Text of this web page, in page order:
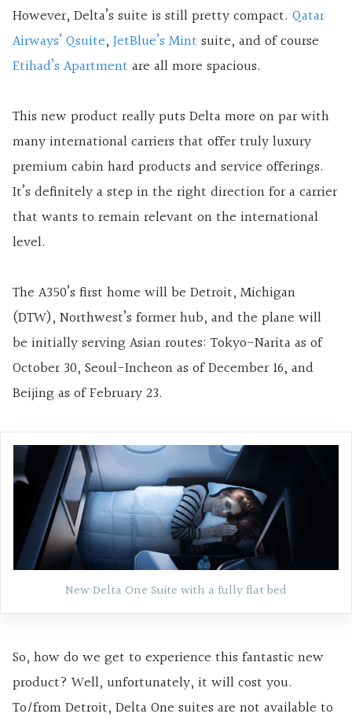
However, Delta’s suite is still pretty compact. Qatar
Airways’ Qsuite, JetBlue’s Mint suite, and of course
Etihad’s Apartment are all more spacious.
This new product really puts Delta more on par with
many international carriers that offer truly luxury
premium cabin hard products and service offerings.
It’s definitely a step in the right direction for a carrier
that wants to remain relevant on the international
level.
The A350’s first home will be Detroit, Michigan
(DTW), Northwest’s former hub, and the plane will
be initially serving Asian routes: Tokyo-Narita as of
October 30, Seoul-Incheon as of December 16, and
Beijing as of February 23.
New Delta One Suite with a fully flat bed
So, how do we get to experience this fantastic new
product? Well, unfortunately, it will cost you.
To/from Detroit, Delta One suites are not available to